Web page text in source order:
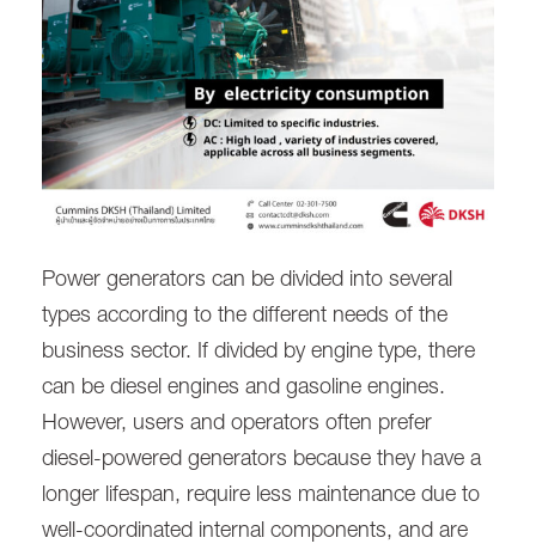
Power generators can be divided into several
types according to the different needs of the
business sector. If divided by engine type, there
can be diesel engines and gasoline engines.
However, users and operators often prefer
diesel-powered generators because they have a
longer lifespan, require less maintenance due to
well-coordinated internal components, and are